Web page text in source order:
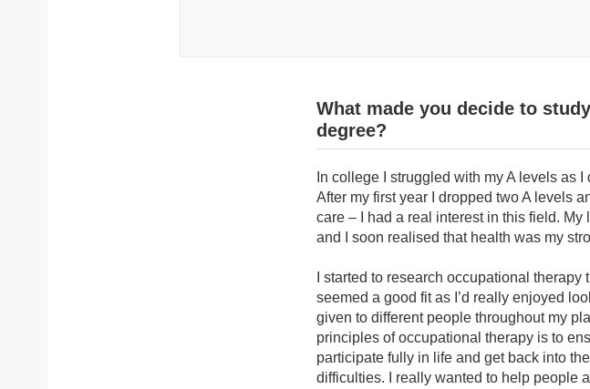
What made you decide to
degree?
In college I struggled with my A levels as
After my first year I dropped two A levels
care – I had a real interest in this field.
and I soon realised that health was my
I started to research occupational
seemed a good fit as I’d really enjoyed
given to different people throughout my
principles of occupational therapy is to
participate fully in life and get back into
difficulties. I really wanted to help people